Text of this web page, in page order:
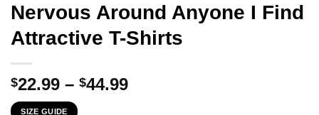
Nervous Around Anyone I Find
Attractive T-Shirts
$22.99 – $44.99Price
SIZE GUIDE